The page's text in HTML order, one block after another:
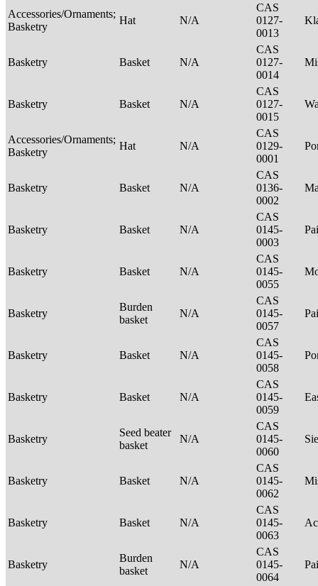
Accessories/Ornaments;
Basketry
Hat N/A
CAS
0127-
0013
Basketry Basket N/A
CAS
0127-
0014
Basketry Basket N/A
CAS
0127-
0015
Accessories/Ornaments;
Basketry
Hat N/A
CAS
0129-
0001
Basketry Basket N/A
CAS
0136-
0002
Basketry Basket N/A
CAS
0145-
0003
Basketry Basket N/A
CAS
0145-
0055
Basketry
Burden
basket
N/A
CAS
0145-
0057
Basketry Basket N/A
CAS
0145-
0058
Basketry Basket N/A
CAS
0145-
0059
Basketry
Seed beater
basket
N/A
CAS
0145-
0060
Basketry Basket N/A
CAS
0145-
0062
Basketry Basket N/A
CAS
0145-
0063
Basketry
Burden
basket
N/A
CAS
0145-
0064